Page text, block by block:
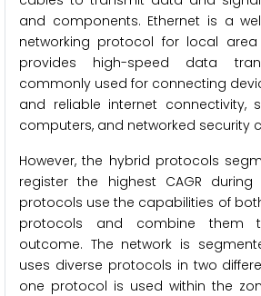
and components. Ethernet is a
networking protocol for local area
provides high-speed data
commonly used for connecting
and reliable internet connectivity,
computers, and networked security
However, the hybrid protocols
register the highest CAGR
protocols use the capabilities of
protocols and combine them
outcome. The network is
uses diverse protocols in two
one protocol is used within the